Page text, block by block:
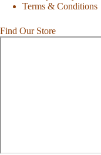
Terms & Conditions
Find Our Store